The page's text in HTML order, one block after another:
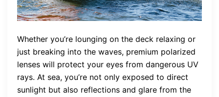
Whether you’re lounging on the deck relaxing or
just breaking into the waves, premium polarized
lenses will protect your eyes from dangerous UV
rays. At sea, you’re not only exposed to direct
sunlight but also reflections and glare from the